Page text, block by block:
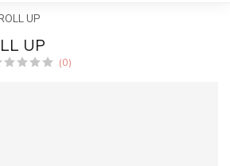
UP
UP
(0)